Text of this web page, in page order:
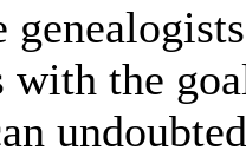
with the